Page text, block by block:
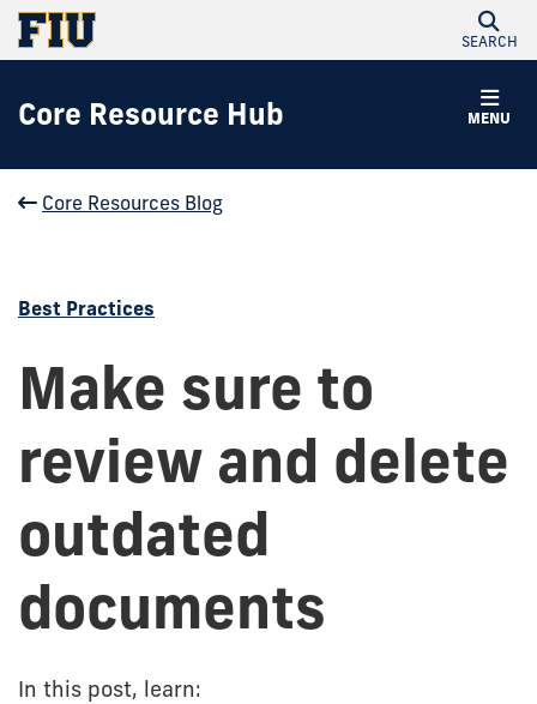
SEARCH
MENU
Core Resource Hub
Core Resources Blog
Best Practices
Make sure to
review and delete
outdated
documents
In this post, learn: